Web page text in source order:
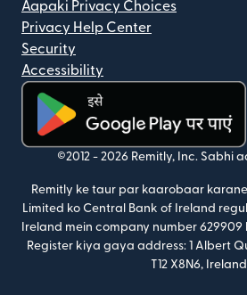
Aapaki Privacy Choices
Privacy Help Center
Security
Accessibility
(nai window mein khulta hai)
©2012 - 2026 Remitly, Inc. Sabhi
Remitly ke taur par kaarobaar
Limited ko Central Bank of Ireland
Ireland mein company number
Register kiya gaya address: 1 Albert
T12 X8N6,